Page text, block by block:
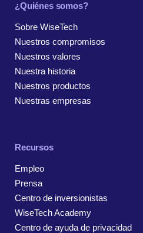
¿Quiénes somos?
Sobre WiseTech
Nuestros compromisos
Nuestros valores
Nuestra historia
Nuestros productos
Nuestras empresas
Recursos
Empleo
Prensa
Centro de inversionistas
WiseTech Academy
Centro de ayuda de privacidad